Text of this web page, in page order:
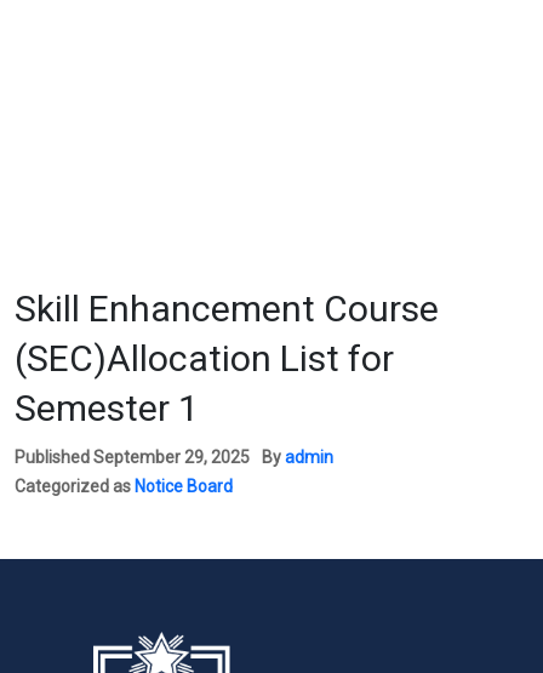
Skill Enhancement Course
(SEC)Allocation List for
Semester 1
PublishedSeptember 29, 2025 Byadmin
Categorized as Notice Board